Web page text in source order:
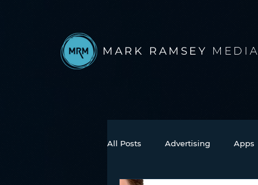
MARK RAMSEY MEDIA
All Posts Advertising Apps